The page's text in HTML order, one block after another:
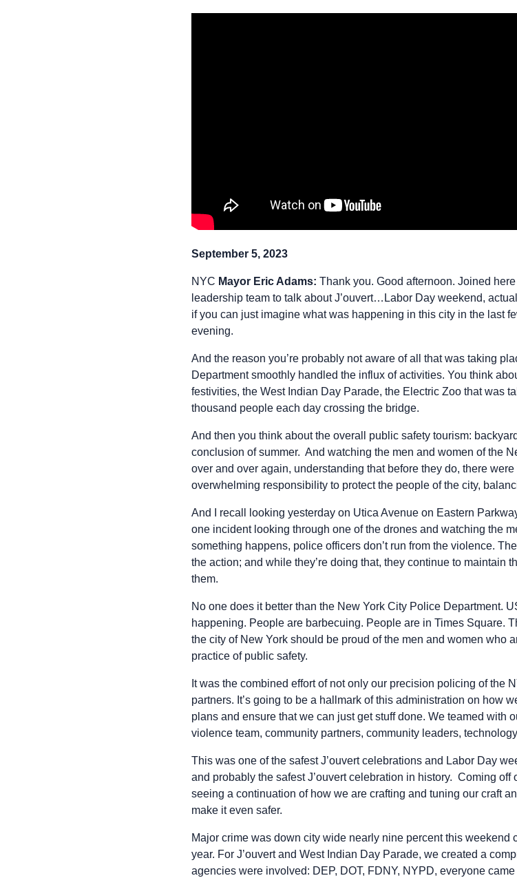
September 5, 2023
NYC Mayor Eric Adams: Thank you. Good afternoon. Joined
leadership team to talk about J’ouvert…Labor Day weekend,
if you can just imagine what was happening in this city in the last
evening.
And the reason you’re probably not aware of all that was taking
Department smoothly handled the influx of activities. You think
festivities, the West Indian Day Parade, the Electric Zoo that was
thousand people each day crossing the bridge.
And then you think about the overall public safety tourism:
conclusion of summer. And watching the men and women of the
over and over again, understanding that before they do, there
overwhelming responsibility to protect the people of the city,
And I recall looking yesterday on Utica Avenue on Eastern
one incident looking through one of the drones and watching the
something happens, police officers don’t run from the violence.
the action; and while they’re doing that, they continue to maintain
them.
No one does it better than the New York City Police Department.
happening. People are barbecuing. People are in Times Square.
the city of New York should be proud of the men and women who
practice of public safety.
It was the combined effort of not only our precision policing of the
partners. It’s going to be a hallmark of this administration on how
plans and ensure that we can just get stuff done. We teamed with
violence team, community partners, community leaders,
This was one of the safest J’ouvert celebrations and Labor Day
and probably the safest J’ouvert celebration in history. Coming off
seeing a continuation of how we are crafting and tuning our craft
make it even safer.
Major crime was down city wide nearly nine percent this weekend
year. For J’ouvert and West Indian Day Parade, we created a
agencies were involved: DEP, DOT, FDNY, NYPD, everyone